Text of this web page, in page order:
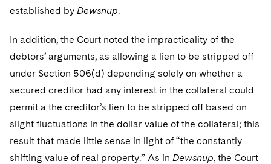
established by Dewsnup.
In addition, the Court noted the impracticality of the
debtors’ arguments, as allowing a lien to be stripped off
under Section 506(d) depending solely on whether a
secured creditor had any interest in the collateral could
permit a the creditor’s lien to be stripped off based on
slight fluctuations in the dollar value of the collateral; this
result that made little sense in light of “the constantly
shifting value of real property.” As in Dewsnup, the Court